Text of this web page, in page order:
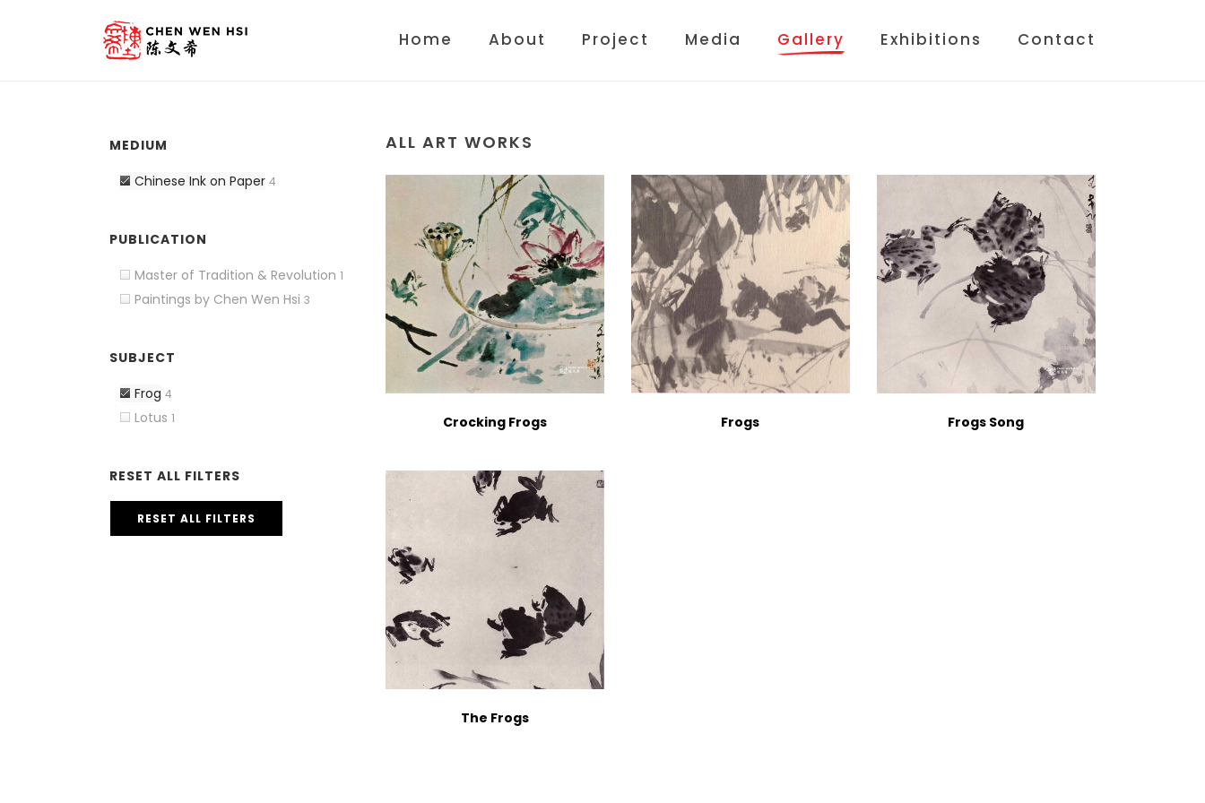
Home About Project Media Gallery Exhibitions Contact
MEDIUM
Chinese Ink on Paper 4
PUBLICATION
Master of Tradition & Revolution 1
Paintings by Chen Wen Hsi 3
SUBJECT
Frog 4
Lotus 1
RESET ALL FILTERS
RESET ALL FILTERS
ALL ART WORKS
Crocking Frogs Frogs Frogs Song
The Frogs